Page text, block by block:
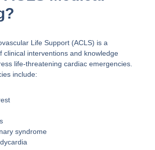
Life Support (ACLS) is a
clinical interventions and knowledge
life-threatening cardiac emergencies.
include:
syndrome